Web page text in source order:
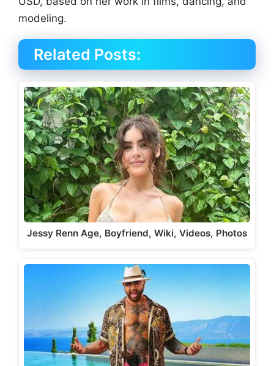
modeling.
Related Posts:
Jessy Renn Age, Boyfriend, Wiki, Videos, Photos